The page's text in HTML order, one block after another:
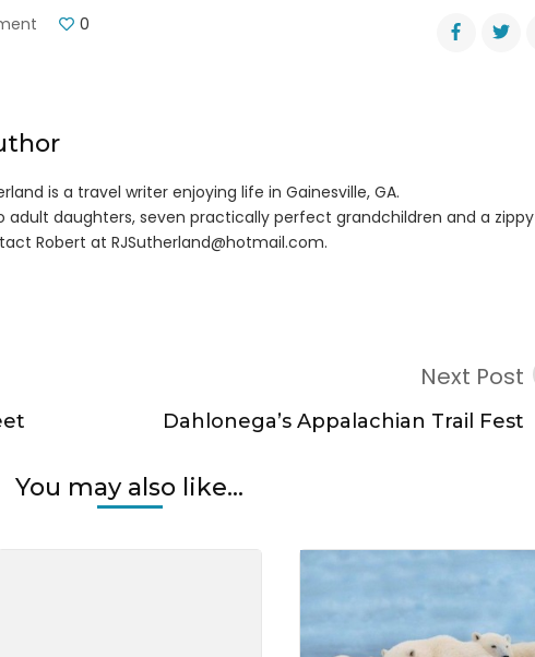
Gear
First-
Time
Campers
0
is a travel writer enjoying life in Gainesville, GA.
adult daughters, seven practically perfect grandchildren and a zippy
Robert at RJSutherland@hotmail.com.
Next Post
Dahlonega’s Appalachian Trail Fest
You may also like...